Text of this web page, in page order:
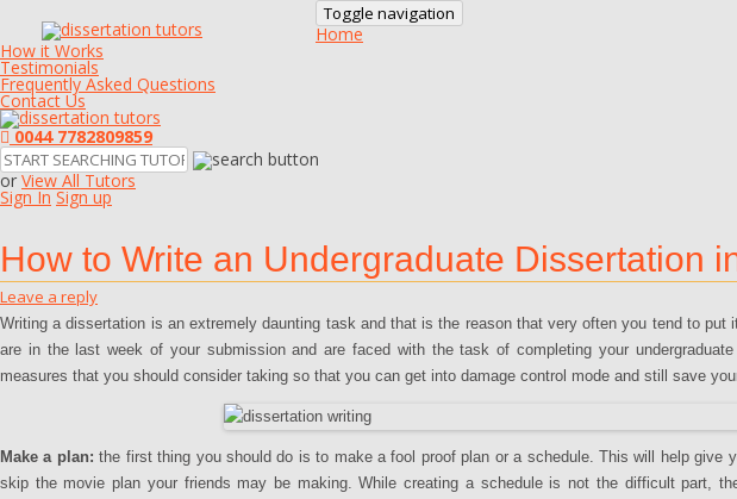
Toggle navigation
Home
How it Works
Testimonials
Frequently Asked Questions
Contact Us
0044 7782809859
orView All Tutors
Sign In Sign up
How to Write an Undergraduate Dissertation
Leave a reply
Writing a dissertation is an extremely daunting task and that is the reason that very often you tend to put
are in the last week of your submission and are faced with the task of completing your
measures that you should consider taking so that you can get into damage control mode and still save
Make a plan: the first thing you should do is to make a fool proof plan or a schedule. This will help give
skip the movie plan your friends may be making. While creating a schedule is not the difficult part,